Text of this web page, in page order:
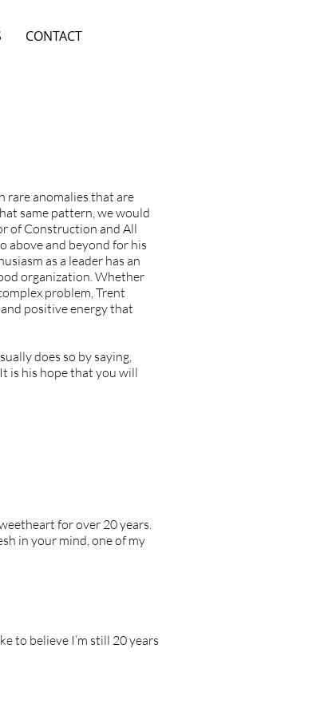
CONTACT
rare anomalies that are
same pattern, we would
of Construction and All
above and beyond for his
as a leader has an
organization. Whether
problem, Trent
positive energy that
does so by saying,
is his hope that you will
for over 20 years.
in your mind, one of my
to believe I’m still 20 years